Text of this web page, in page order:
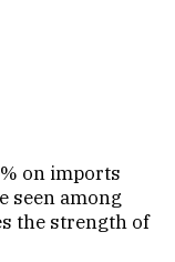
on imports
seen among
the strength of